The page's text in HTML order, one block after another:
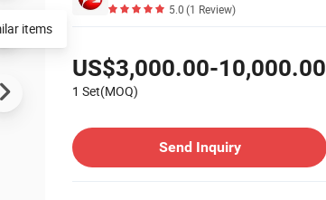
5.0(1 Review)
US$3,000.00-10,000.00
1 Set(MOQ)
Send Inquiry
items